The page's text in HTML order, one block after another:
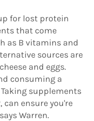
for lost protein
that come
as B vitamins and
sources are
and eggs.
consuming a
supplements
can ensure you're
Warren.